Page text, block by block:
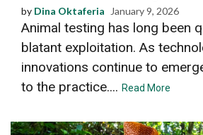
by Dina Oktaferia January 9, 2026
Animal testing has long been
blatant exploitation. As
innovations continue to
to the practice.... Read More